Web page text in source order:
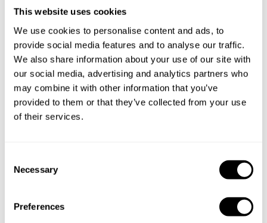
This website uses cookies
We use cookies to personalise content and ads, to
provide social media features and to analyse our traffic.
We also share information about your use of our site with
our social media, advertising and analytics partners who
may combine it with other information that you’ve
provided to them or that they’ve collected from your use
of their services.
Necessary
Preferences
Book Chef ali
Take a Chef services in nearby